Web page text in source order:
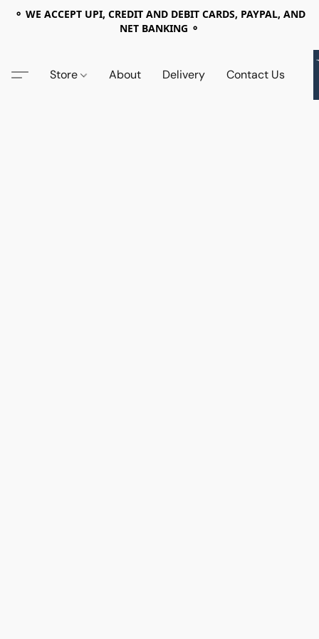
⚬ WE ACCEPT UPI, CREDIT AND DEBIT CARDS, PAYPAL, AND
NET BANKING ⚬
Store About Delivery Contact Us